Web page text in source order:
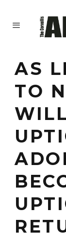
AS
TO